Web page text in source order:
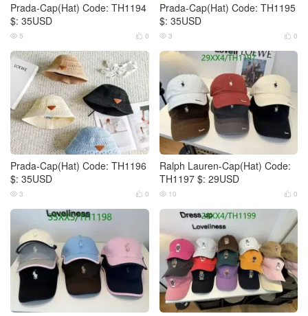
Prada-Cap(Hat) Code: TH1194
$: 35USD
 0
 5
Prada-Cap(Hat) Code: TH1195
$: 35USD
 0
 3
Prada-Cap(Hat) Code: TH1196
$: 35USD
 0
 3
Ralph Lauren-Cap(Hat) Code:
TH1197 $: 29USD
 0
 10